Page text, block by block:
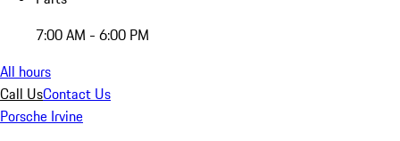
7:00 AM - 6:00 PM
All hours
Call UsContact Us
Porsche Irvine